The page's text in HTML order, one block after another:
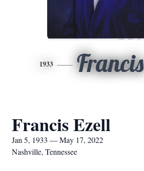
1933 Francis
Francis Ezell
Jan 5, 1933 — May 17, 2022
Nashville, Tennessee